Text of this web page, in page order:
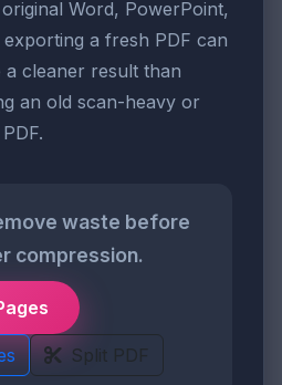
Word, PowerPoint,
a fresh PDF can
a cleaner result than
an old scan-heavy or
waste before
compression.
Split PDF